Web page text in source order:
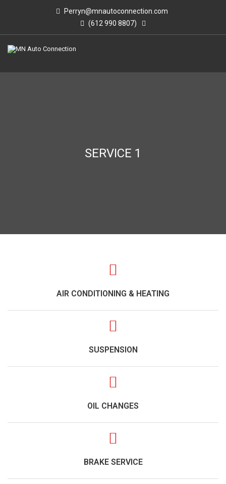
Perryn@mnautoconnection.com
(612 990 8807)
SERVICE 1
AIR CONDITIONING & HEATING
SUSPENSION
OIL CHANGES
BRAKE SERVICE